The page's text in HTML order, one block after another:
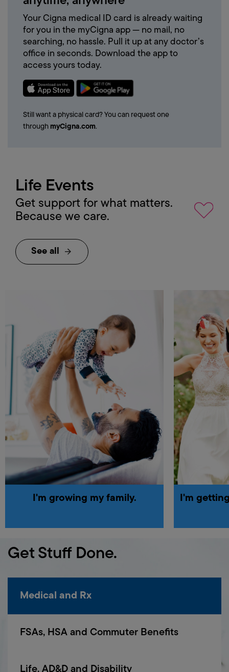
Your Cigna medical ID card is already waiting
for you in the myCigna app — no mail, no
searching, no hassle. Pull it up at any doctor’s
office in seconds. Download the app to
access yours today.
Still want a physical card? You can request one
through myCigna.com.
Life Events
Get support for what matters.
Because we care.
See all
I'm growing my family. I'm
Get Stuff Done.
Medical and Rx
FSAs, HSA and Commuter Benefits
Life, AD&D and Disability